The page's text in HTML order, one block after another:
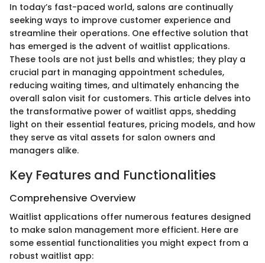
In today’s fast-paced world, salons are continually
seeking ways to improve customer experience and
streamline their operations. One effective solution that
has emerged is the advent of waitlist applications.
These tools are not just bells and whistles; they play a
crucial part in managing appointment schedules,
reducing waiting times, and ultimately enhancing the
overall salon visit for customers. This article delves into
the transformative power of waitlist apps, shedding
light on their essential features, pricing models, and how
they serve as vital assets for salon owners and
managers alike.
Key Features and Functionalities
Comprehensive Overview
Waitlist applications offer numerous features designed
to make salon management more efficient. Here are
some essential functionalities you might expect from a
robust waitlist app: